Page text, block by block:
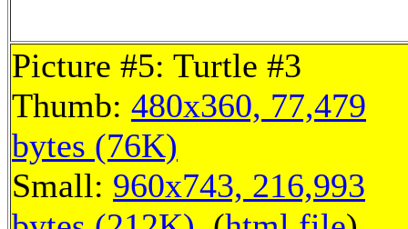
Picture #5: Turtle #3
Thumb: 480x360, 77,479
bytes (76K)
Small: 960x743, 216,993